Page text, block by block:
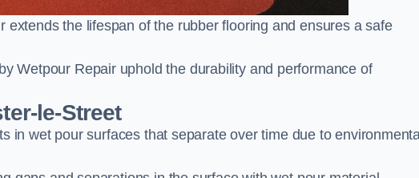
extends the lifespan of the rubber flooring and ensures a safe
Wetpour Repair uphold the durability and performance of
le-Street
in wet pour surfaces that separate over time due to